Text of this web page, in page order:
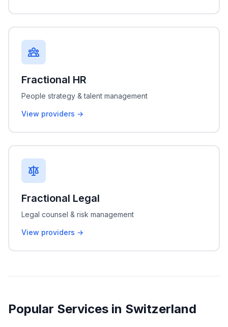
Fractional HR
People strategy & talent management
View providers →
Fractional Legal
Legal counsel & risk management
View providers →
Popular Services in Switzerland